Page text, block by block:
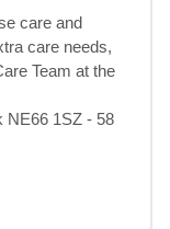
care and
care needs,
Team at the
NE66 1SZ - 58